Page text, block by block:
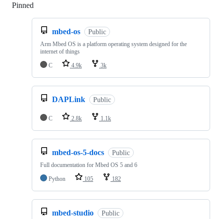
Pinned
mbed-os Public
Arm Mbed OS is a platform operating system designed for the
internet of things
C
4.9k 3k
DAPLink Public
C 2.8k 1.1k
mbed-os-5-docs Public
Full documentation for Mbed OS 5 and 6
Python
105 182
mbed-studio Public